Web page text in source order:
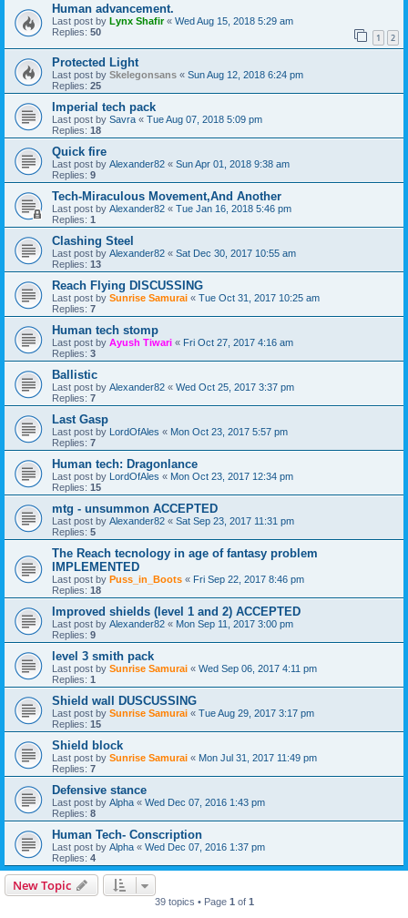
Human advancement.
Last post by Lynx Shafir« Wed Aug 15, 2018 5:29 am
Replies: 50 1 2
Protected Light
Last post by Skelegonsans « Sun Aug 12, 2018 6:24 pm
Replies: 25
Imperial tech pack
Last post by Savra « Tue Aug 07, 2018 5:09 pm
Replies: 18
Quick fire
Last post by Alexander82 « Sun Apr 01, 2018 9:38 am
Replies: 9
Tech-Miraculous Movement,And Another
Last post by Alexander82 « Tue Jan 16, 2018 5:46 pm
Replies: 1
Clashing Steel
Last post by Alexander82 « Sat Dec 30, 2017 10:55 am
Replies: 13
Reach Flying DISCUSSING
Last post by Sunrise Samurai « Tue Oct 31, 2017 10:25 am
Replies: 7
Human tech stomp
Last post by Ayush Tiwari « Fri Oct 27, 2017 4:16 am
Replies: 3
Ballistic
Last post by Alexander82 « Wed Oct 25, 2017 3:37 pm
Replies: 7
Last Gasp
Last post by LordOfAles « Mon Oct 23, 2017 5:57 pm
Replies: 7
Human tech: Dragonlance
Last post by LordOfAles « Mon Oct 23, 2017 12:34 pm
Replies: 15
mtg - unsummon ACCEPTED
Last post by Alexander82 « Sat Sep 23, 2017 11:31 pm
Replies: 5
The Reach tecnology in age of fantasy problem
IMPLEMENTED
Last post by Puss_in_Boots « Fri Sep 22, 2017 8:46 pm
Replies: 18
Improved shields (level 1 and 2) ACCEPTED
Last post by Alexander82 « Mon Sep 11, 2017 3:00 pm
Replies: 9
level 3 smith pack
Last post by Sunrise Samurai « Wed Sep 06, 2017 4:11 pm
Replies: 1
Shield wall DUSCUSSING
Last post by Sunrise Samurai « Tue Aug 29, 2017 3:17 pm
Replies: 15
Shield block
Last post by Sunrise Samurai « Mon Jul 31, 2017 11:49 pm
Replies: 7
Defensive stance
Last post by Alpha « Wed Dec 07, 2016 1:43 pm
Replies: 8
Human Tech- Conscription
Last post by Alpha « Wed Dec 07, 2016 1:37 pm
Replies: 4
New Topic
39 topics • Page 1 of 1